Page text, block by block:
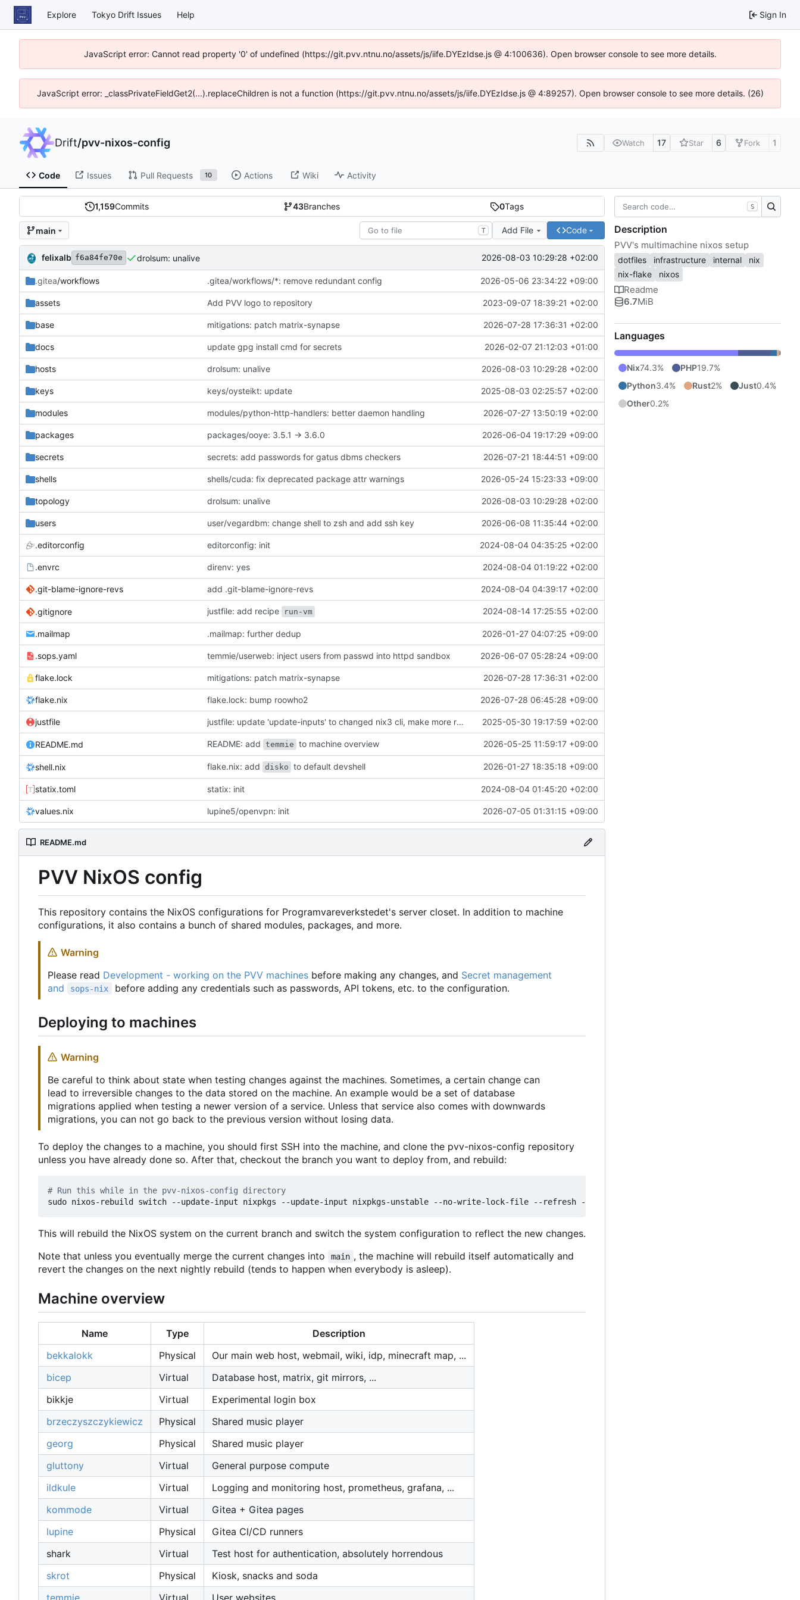
Explore Tokyo Drift Issues Help Sign In
JavaScript error: Cannot read property '0' of undefined (https://git.pvv.ntnu.no/assets/js/iife.DYEzIdse.js @ 4:100636). Open browser console to see more details.
JavaScript error: _classPrivateFieldGet2(...).replaceChildren is not a function (https://git.pvv.ntnu.no/assets/js/iife.DYEzIdse.js @ 4:89257). Open browser console to see more details. (26)
Drift/pvv-nixos-config Watch 17 Star 6 Fork 1
Code Issues Pull Requests 10 Actions Wiki Activity
1,159Commits 43Branches 0Tags
main T Add File Code
felixalb f6a84fe70e drolsum: unalive 2026-08-03 10:29:28 +02:00
.gitea/workflows .gitea/workflows/*: remove redundant config 2026-05-06 23:34:22 +09:00
assets Add PVV logo to repository 2023-09-07 18:39:21 +02:00
base mitigations: patch matrix-synapse 2026-07-28 17:36:31 +02:00
docs update gpg install cmd for secrets 2026-02-07 21:12:03 +01:00
hosts drolsum: unalive 2026-08-03 10:29:28 +02:00
keys keys/oysteikt: update 2025-08-03 02:25:57 +02:00
modules modules/python-http-handlers: better daemon handling 2026-07-27 13:50:19 +02:00
packages packages/ooye: 3.5.1 -> 3.6.0 2026-06-04 19:17:29 +09:00
secrets secrets: add passwords for gatus dbms checkers 2026-07-21 18:44:51 +09:00
shells shells/cuda: fix deprecated package attr warnings 2026-05-24 15:23:33 +09:00
topology drolsum: unalive 2026-08-03 10:29:28 +02:00
users user/vegardbm: change shell to zsh and add ssh key 2026-06-08 11:35:44 +02:00
.editorconfig editorconfig: init 2024-08-04 04:35:25 +02:00
.envrc direnv: yes 2024-08-04 01:19:22 +02:00
.git-blame-ignore-revs add .git-blame-ignore-revs 2024-08-04 04:39:17 +02:00
.gitignore justfile: add recipe run-vm 2024-08-14 17:25:55 +02:00
.mailmap .mailmap: further dedup 2026-01-27 04:07:25 +09:00
.sops.yaml temmie/userweb: inject users from passwd into httpd sandbox 2026-06-07 05:28:24 +09:00
flake.lock mitigations: patch matrix-synapse 2026-07-28 17:36:31 +02:00
flake.nix flake.lock: bump roowho2 2026-07-28 06:45:28 +09:00
justfile justfile: update 'update-inputs' to changed nix3 cli, make more robust to dirty tree 2025-05-30 19:17:59 +02:00
README.md README: add temmie to machine overview 2026-05-25 11:59:17 +09:00
shell.nix flake.nix: add disko to default devshell 2026-01-27 18:35:18 +09:00
statix.toml statix: init 2024-08-04 01:45:20 +02:00
values.nix lupine5/openvpn: init 2026-07-05 01:31:15 +09:00
README.md
PVV NixOS config
This repository contains the NixOS configurations for Programvareverkstedet's server closet. In addition to machine
configurations, it also contains a bunch of shared modules, packages, and more.
Warning
Please read Development - working on the PVV machines before making any changes, and Secret management
and
sops-nix before adding any credentials such as passwords, API tokens, etc. to the configuration.
Deploying to machines
Warning
Be careful to think about state when testing changes against the machines. Sometimes, a certain change can
lead to irreversible changes to the data stored on the machine. An example would be a set of database
migrations applied when testing a newer version of a service. Unless that service also comes with downwards
migrations, you can not go back to the previous version without losing data.
To deploy the changes to a machine, you should first SSH into the machine, and clone the pvv-nixos-config repository
unless you have already done so. After that, checkout the branch you want to deploy from, and rebuild:
# Run this while in the pvv-nixos-config directory
This will rebuild the NixOS system on the current branch and switch the system configuration to reflect the new changes.
Note that unless you eventually merge the current changes into
main , the machine will rebuild itself automatically and
revert the changes on the next nightly rebuild (tends to happen when everybody is asleep).
Machine overview
Name Type
Description
bekkalokk
Physical
Our main web host, webmail, wiki, idp, minecraft map, ...
bicep
Virtual
Database host, matrix, git mirrors, ...
bikkje
Virtual
Experimental login box
brzeczyszczykiewicz
Physical
Shared music player
georg
Physical
Shared music player
gluttony
Virtual
General purpose compute
ildkule
Virtual
Logging and monitoring host, prometheus, grafana, ...
kommode
Virtual
Gitea + Gitea pages
lupine
Physical
Gitea CI/CD runners
shark
Virtual
Test host for authentication, absolutely horrendous
skrot
Physical
Kiosk, snacks and soda
S
Description
PVV's multimachine nixos setup
dotfiles infrastructure internal
nix
nix-flake
nixos
Readme
6.7MiB
Languages
Nix74.3% PHP19.7%
Python3.4% Rust2% Just0.4%
Other0.2%